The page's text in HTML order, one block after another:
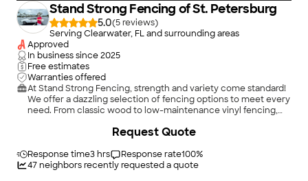
Stand Strong Fencing of St. Petersburg
5.0(5
)
Serving Clearwater, FL and surrounding areas
Approved
In business since2025
Free estimates
Warranties offered
At Stand Strong Fencing, strength and variety come standard!
We offer a dazzling selection of fencing options to meet every
need. From classic wood to low-maintenance vinyl fencing,
make your vision a reality. Whether you dream of a privacy
frame your blooms with charm, our team performs every
fence installation with precision and skill.\n\nPartnering with
Response time3 hrs Response rate100%
47neighbors recently requested a quote
Request Quote